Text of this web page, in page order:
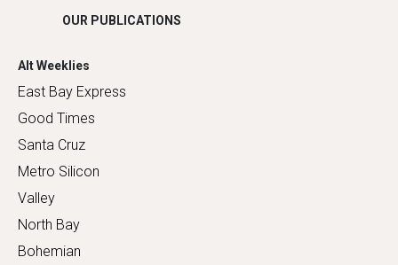
OUR PUBLICATIONS
Alt Weeklies
East Bay Express
Good Times
Santa Cruz
Metro Silicon
Valley
North Bay
Bohemian